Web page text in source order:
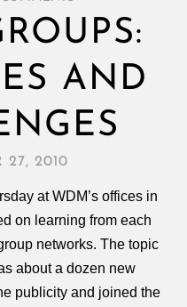
AND
27, 2010
at WDM’s offices in
on learning from each
networks. The topic
about a dozen new
publicity and joined the